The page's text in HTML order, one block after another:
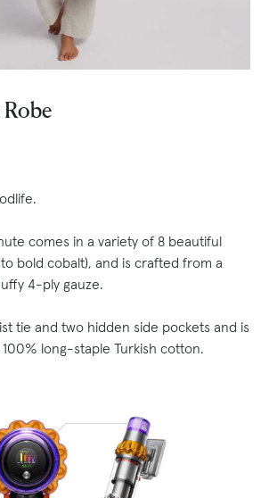
comes in a variety of 8 beautiful
bold cobalt), and is crafted from a
4-ply gauze.
tie and two hidden side pockets and is
long-staple Turkish cotton.